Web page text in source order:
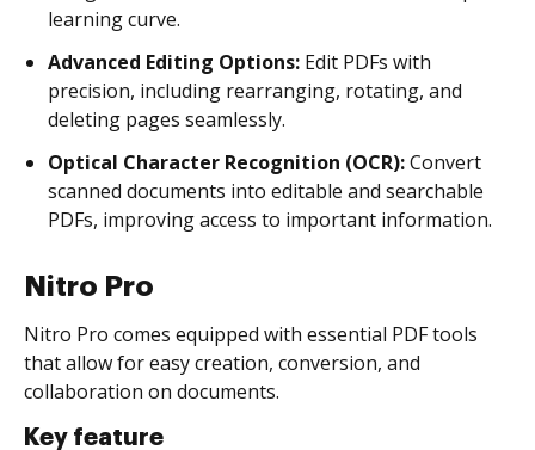
learning curve.
Advanced Editing Options: Edit PDFs with
precision, including rearranging, rotating, and
deleting pages seamlessly.
Optical Character Recognition (OCR):Convert
scanned documents into editable and searchable
PDFs, improving access to important information.
Nitro Pro
Nitro Pro comes equipped with essential PDF tools
that allow for easy creation, conversion, and
collaboration on documents.
Key feature